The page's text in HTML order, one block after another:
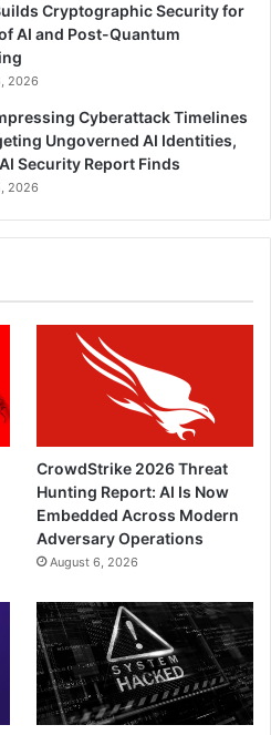
Cryptographic Security for
AI and Post-Quantum
2026
Cyberattack Timelines
Ungoverned AI Identities,
Security Report Finds
2026
CrowdStrike 2026 Threat
Hunting Report: AI Is Now
Embedded Across Modern
Adversary Operations
August 6, 2026